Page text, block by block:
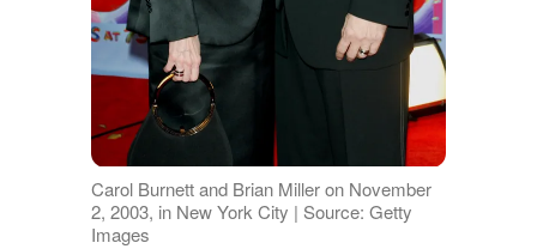
Carol Burnett and Brian Miller on November
2, 2003, in New York City | Source: Getty
Images